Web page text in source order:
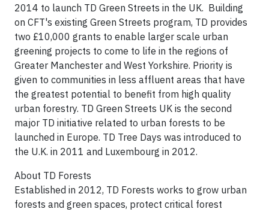
2014 to launch TD Green Streets in the UK. Building
on CFT's existing Green Streets program, TD provides
two £10,000 grants to enable larger scale urban
greening projects to come to life in the regions of
Greater Manchester and West Yorkshire. Priority is
given to communities in less affluent areas that have
the greatest potential to benefit from high quality
urban forestry. TD Green Streets UK is the second
major TD initiative related to urban forests to be
launched in Europe. TD Tree Days was introduced to
the U.K. in 2011 and Luxembourg in 2012.
About TD Forests
Established in 2012, TD Forests works to grow urban
forests and green spaces, protect critical forest